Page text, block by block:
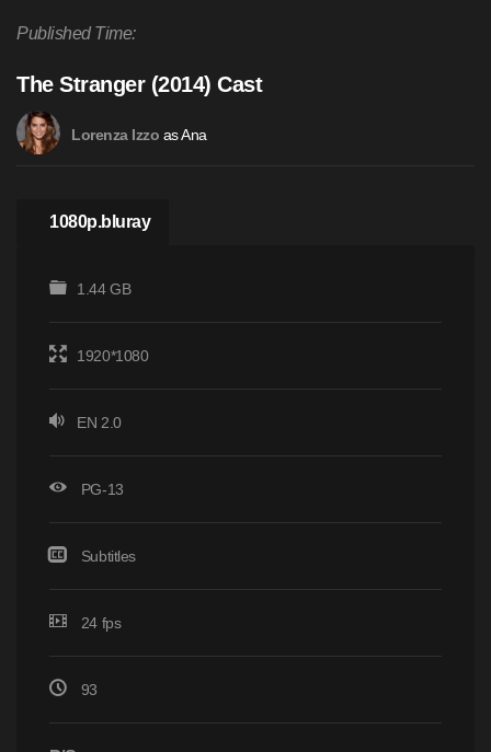
Published Time:
The Stranger (2014) Cast
Lorenza Izzo as Ana
1080p.bluray
1.44 GB
1920*1080
EN 2.0
PG-13
Subtitles
24 fps
93